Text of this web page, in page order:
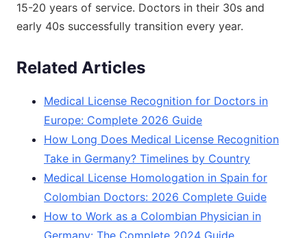
15-20 years of service. Doctors in their 30s and
early 40s successfully transition every year.
Related Articles
Medical License Recognition for Doctors in
Europe: Complete 2026 Guide
How Long Does Medical License Recognition
Take in Germany? Timelines by Country
Medical License Homologation in Spain for
Colombian Doctors: 2026 Complete Guide
How to Work as a Colombian Physician in